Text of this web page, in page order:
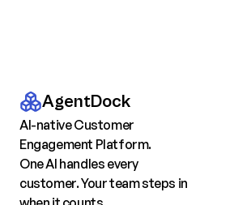
AgentDock
AI-native Customer
Engagement Platform.
One AI handles every
customer. Your team steps in